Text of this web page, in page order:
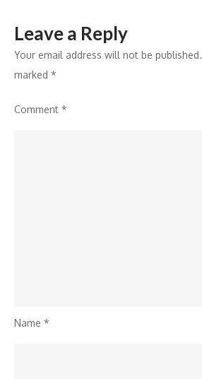
Leave a Reply
Your email address will not be published.
marked *
Comment *
Name *